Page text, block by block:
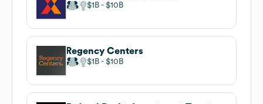
$1B $10B
Regency Centers
$1B $10B